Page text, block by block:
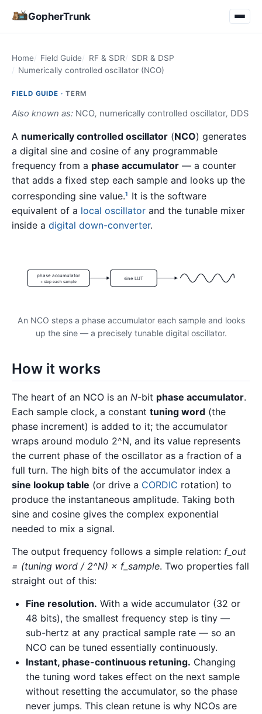
GopherTrunk
Home Field Guide RF & SDR
SDR & DSP
Numerically controlled oscillator (NCO)
FIELD GUIDE · TERM
Also known as: NCO, numerically controlled oscillator, DDS
A numerically controlled oscillator (NCO) generates
a digital sine and cosine of any programmable
frequency from a phase accumulator — a counter
that adds a fixed step each sample and looks up the
corresponding sine value.1
It is the software
equivalent of a local oscillator and the tunable mixer
inside a digital down-converter.
phase accumulator
+ step each sample
sine LUT
An NCO steps a phase accumulator each sample and looks
up the sine — a precisely tunable digital oscillator.
How it works
The heart of an NCO is an N-bit phase accumulator.
Each sample clock, a constant tuning word (the
phase increment) is added to it; the accumulator
wraps around modulo 2^N, and its value represents
the current phase of the oscillator as a fraction of a
full turn. The high bits of the accumulator index a
sine lookup table (or drive a CORDIC rotation) to
produce the instantaneous amplitude. Taking both
sine and cosine gives the complex exponential
needed to mix a signal.
The output frequency follows a simple relation: f_out
= (tuning word / 2^N) × f_sample. Two properties fall
straight out of this:
Fine resolution. With a wide accumulator (32 or
48 bits), the smallest frequency step is tiny —
sub-hertz at any practical sample rate — so an
NCO can be tuned essentially continuously.
Instant, phase-continuous retuning. Changing
the tuning word takes effect on the next sample
without resetting the accumulator, so the phase
never jumps. This clean retune is why NCOs are